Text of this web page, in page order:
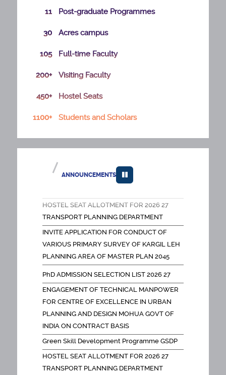
11 Post-graduate Programmes
30 Acres campus
105 Full-time Faculty
200+ Visiting Faculty
450+ Hostel Seats
1100+ Students and Scholars
ANNOUNCEMENTS
ENGAGEMENT OF TECHNICAL MANPOWER
Green Skill Development Programme GSDP
TRANSPORT PLANNING DEPARTMENT
INVITE APPLICATION FOR CONDUCT OF
VARIOUS PRIMARY SURVEY OF KARGIL LEH
FEES NOTICE PH D PROGRAMMES OLD
SCHOLARS
FEES NOTICE DOCTORAL PROGRAMMES
FACULTY
ON ENVIRONMENT
SPOT ROUND FOR GOOGLE Form Link
PhD ADMISSION SELECTION LIST 2026 27
ENGAGEMENT OF TECHNICAL MANPOWER
FOR CENTRE OF EXCELLENCE IN URBAN
Green Skill Development Programme GSDP
HOSTEL SEAT ALLOTMENT FOR 2026 27
TRANSPORT PLANNING DEPARTMENT
INVITE APPLICATION FOR CONDUCT OF